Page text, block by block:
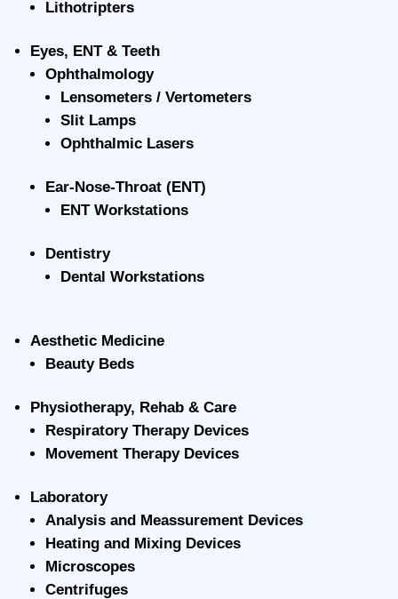
Lithotripters
Eyes, ENT & Teeth
Ophthalmology
Lensometers / Vertometers
Slit Lamps
Ophthalmic Lasers
Ear-Nose-Throat (ENT)
ENT Workstations
Dentistry
Dental Workstations
Aesthetic Medicine
Beauty Beds
Physiotherapy, Rehab & Care
Respiratory Therapy Devices
Movement Therapy Devices
Laboratory
Analysis and Meassurement Devices
Heating and Mixing Devices
Microscopes
Centrifuges